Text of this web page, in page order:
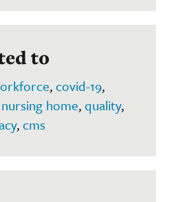
to
,covid-19,
nursing home,quality,
,cms